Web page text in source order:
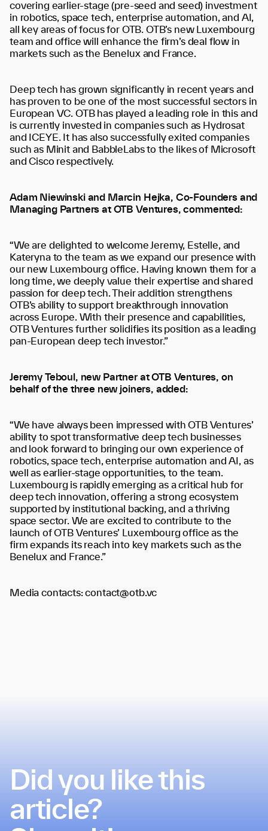
covering earlier-stage (pre-seed and seed) investment
in robotics, space tech, enterprise automation, and AI,
all key areas of focus for OTB. OTB’s new Luxembourg
team and office will enhance the firm’s deal flow in
markets such as the Benelux and France.
Deep tech has grown significantly in recent years and
has proven to be one of the most successful sectors in
European VC. OTB has played a leading role in this and
is currently invested in companies such as Hydrosat
and ICEYE. It has also successfully exited companies
such as Minit and BabbleLabs to the likes of Microsoft
and Cisco respectively.
Adam Niewinski and Marcin Hejka, Co-Founders and
Managing Partners at OTB Ventures, commented:
“We are delighted to welcome Jeremy, Estelle, and
Kateryna to the team as we expand our presence with
our new Luxembourg office. Having known them for a
long time, we deeply value their expertise and shared
passion for deep tech. Their addition strengthens
OTB’s ability to support breakthrough innovation
across Europe. With their presence and capabilities,
OTB Ventures further solidifies its position as a leading
pan-European deep tech investor.”
Jeremy Teboul, new Partner at OTB Ventures, on
behalf of the three new joiners, added:
“We have always been impressed with OTB Ventures’
ability to spot transformative deep tech businesses
and look forward to bringing our own experience of
robotics, space tech, enterprise automation and AI, as
well as earlier-stage opportunities, to the team.
Luxembourg is rapidly emerging as a critical hub for
deep tech innovation, offering a strong ecosystem
supported by institutional backing, and a thriving
space sector. We are excited to contribute to the
launch of OTB Ventures’ Luxembourg office as the
firm expands its reach into key markets such as the
Benelux and France.”
Media contacts: contact@otb.vc
Did you like this
article?